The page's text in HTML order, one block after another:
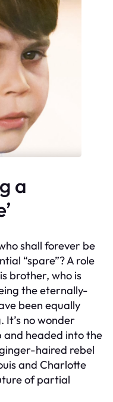
a
shall forever be
“spare”? A role
brother, who is
the eternally-
been equally
no wonder
headed into the
haired rebel
and Charlotte
of partial